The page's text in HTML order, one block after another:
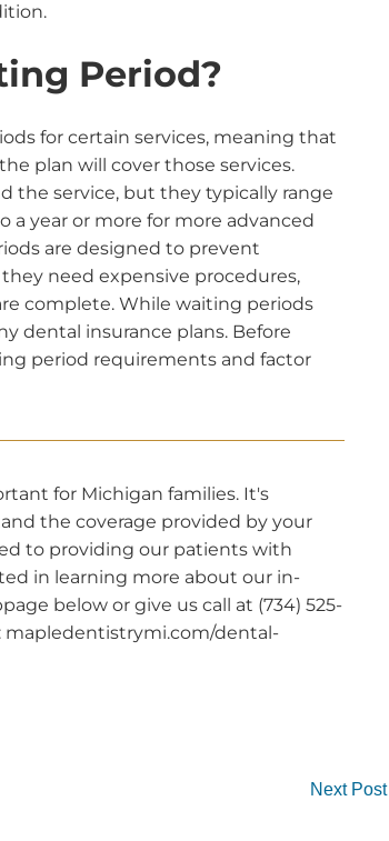
Period?
for certain services, meaning that
plan will cover those services.
the service, but they typically range
a year or more for more advanced
are designed to prevent
need expensive procedures,
complete. While waiting periods
dental insurance plans. Before
period requirements and factor
for Michigan families. It's
the coverage provided by your
to providing our patients with
in learning more about our in-
below or give us call at (734) 525-
mapledentistrymi.com/dental-
Next Post